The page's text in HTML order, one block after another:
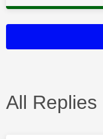
All Replies